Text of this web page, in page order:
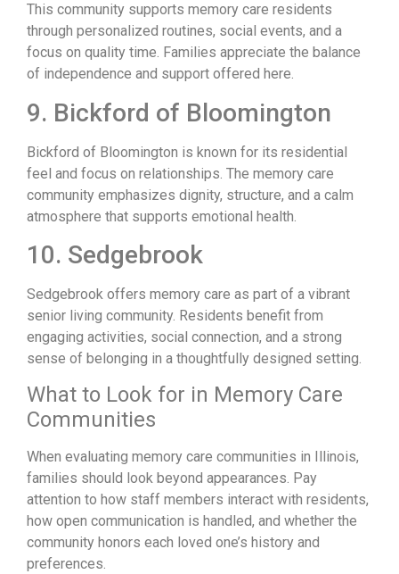
This community supports memory care residents
through personalized routines, social events, and a
focus on quality time. Families appreciate the balance
of independence and support offered here.
9. Bickford of Bloomington
Bickford of Bloomington is known for its residential
feel and focus on relationships. The memory care
community emphasizes dignity, structure, and a calm
atmosphere that supports emotional health.
10. Sedgebrook
Sedgebrook offers memory care as part of a vibrant
senior living community. Residents benefit from
engaging activities, social connection, and a strong
sense of belonging in a thoughtfully designed setting.
What to Look for in Memory Care
Communities
When evaluating memory care communities in Illinois,
families should look beyond appearances. Pay
attention to how staff members interact with residents,
how open communication is handled, and whether the
community honors each loved one’s history and
preferences.